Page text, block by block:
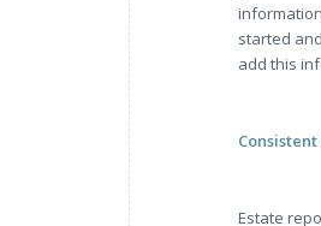
started
add this
Estate